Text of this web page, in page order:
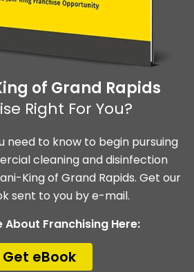
of Grand Rapids
Right For You?
need to know to begin pursuing
cleaning and disinfection
King of Grand Rapids. Get our
sent to you by e-mail.
About Franchising Here:
Get eBook